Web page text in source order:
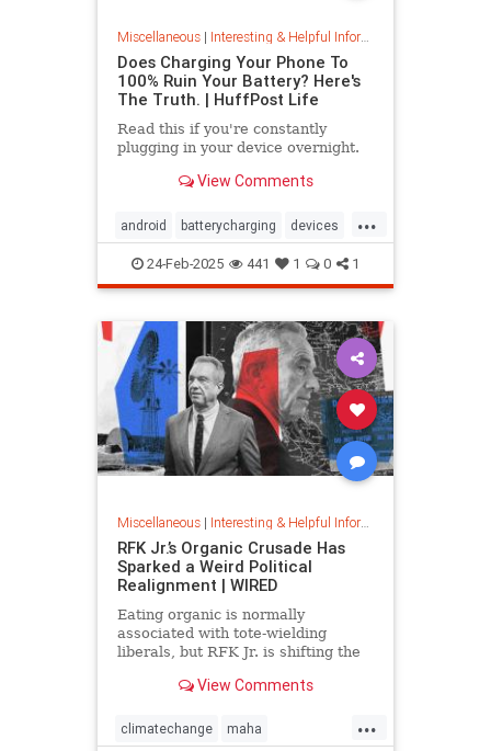
Miscellaneous| Interesting & Helpful Information
Does Charging Your Phone To
100% Ruin Your Battery? Here's
The Truth. | HuffPost Life
Read this if you're constantly
plugging in your device overnight.
View Comments
...
android batterycharging devices
iphone phonebattery
phonecharging tech
24-Feb-2025 441 1 0 1
Miscellaneous| Interesting & Helpful Information
RFK Jr.’s Organic Crusade Has
Sparked a Weird Political
Realignment | WIRED
Eating organic is normally
associated with tote-wielding
liberals, but RFK Jr. is shifting the
View Comments
...
climatechange maha